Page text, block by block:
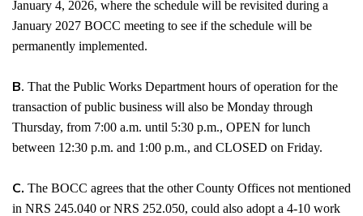
January 4, 2026, where the schedule will be revisited during a
January 2027 BOCC meeting to see if the schedule will be
permanently implemented.
B. That the Public Works Department hours of operation for the
transaction of public business will also be Monday through
Thursday, from 7:00 a.m. until 5:30 p.m., OPEN for lunch
between 12:30 p.m. and 1:00 p.m., and CLOSED on Friday.
C. The BOCC agrees that the other County Offices not mentioned
in NRS 245.040 or NRS 252.050, could also adopt a 4-10 work